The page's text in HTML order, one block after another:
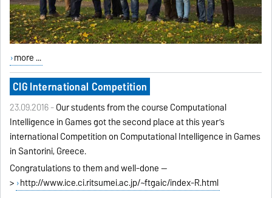
more ...
CIG International Competition
23.09.2016 -Our students from the course Computational
Intelligence in Games got the second place at this year’s
international Competition on Computational Intelligence in Games
in Santorini, Greece.
Congratulations to them and well-done --
> http://www.ice.ci.ritsumei.ac.jp/~ftgaic/index-R.html